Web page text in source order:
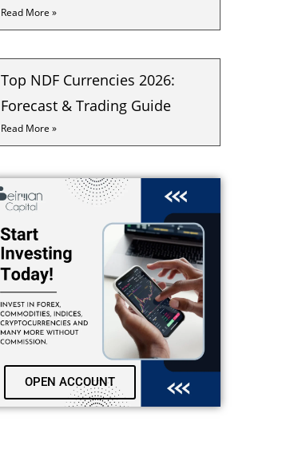
Read More »
Top NDF Currencies 2026:
Forecast & Trading Guide
Read More »
OPEN ACCOUNT